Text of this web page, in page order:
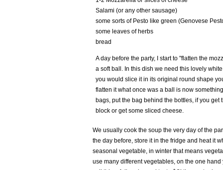
Salami (or any other sausage)
some sorts of Pesto like green (Genovese
some leaves of herbs
bread
A day before the party, I start to "flatten the
a soft ball. In this dish we need this lovely
you would slice it in its original round shape
flatten it what once was a ball is now
bags, put the bag behind the bottles, if you
block or get some sliced cheese.
We usually cook the soup the very day of the
the day before, store it in the fridge and heat it
seasonal vegetable, in winter that means
use many different vegetables, on the one